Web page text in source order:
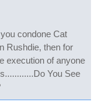
condone Cat
Rushdie, then for
execution of anyone
You See